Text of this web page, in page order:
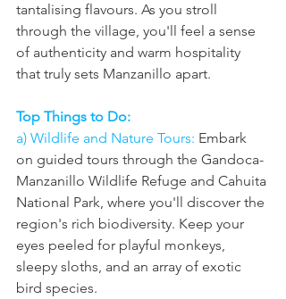
tantalising flavours. As you stroll
through the village, you'll feel a sense
of authenticity and warm hospitality
that truly sets Manzanillo apart.
Top Things to Do:
a) Wildlife and Nature Tours: Embark
on guided tours through the Gandoca-
Manzanillo Wildlife Refuge and Cahuita
National Park, where you'll discover the
region's rich biodiversity. Keep your
eyes peeled for playful monkeys,
sleepy sloths, and an array of exotic
bird species.